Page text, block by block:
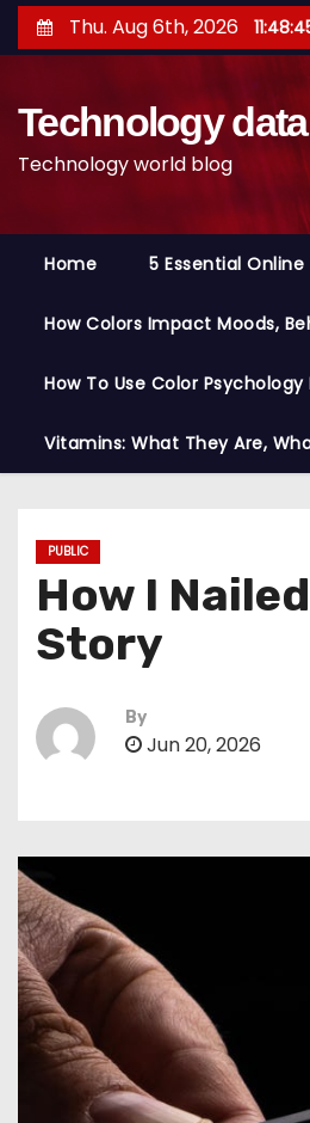
k
Thu. Aug 6th, 2026
Technology
Technology world blog
Home 5 Essential Online
How Colors Impact Moods,
How To Use Color
Vitamins: What They Are,
PUBLIC
How I
Story
By
Jun 20, 2026